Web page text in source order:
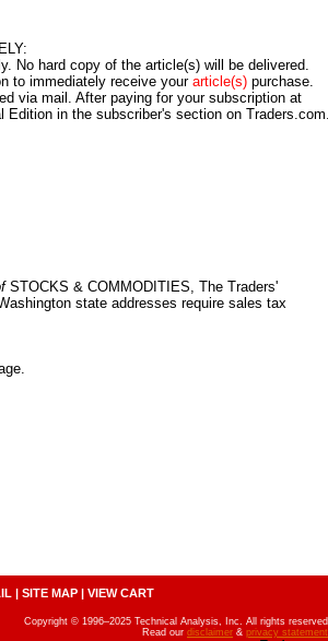
No hard copy of the article(s) will be delivered.
to immediately receive your article(s) purchase.
via mail. After paying for your subscription at
in the subscriber's section on Traders.com.
STOCKS & COMMODITIES, The Traders'
state addresses require sales tax
| SITE MAP | VIEW CART
Copyright © 1996–2025 Technical Analysis, Inc. All rights reserved.
Read our disclaimer & privacy statement.